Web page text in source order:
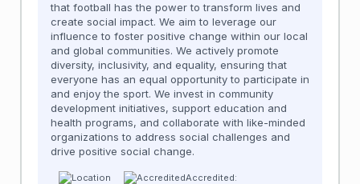
that football has the power to transform lives and
create social impact. We aim to leverage our
influence to foster positive change within our local
and global communities. We actively promote
diversity, inclusivity, and equality, ensuring that
everyone has an equal opportunity to participate in
and enjoy the sport. We invest in community
development initiatives, support education and
health programs, and collaborate with like-minded
organizations to address social challenges and
drive positive social change.
Accredited: